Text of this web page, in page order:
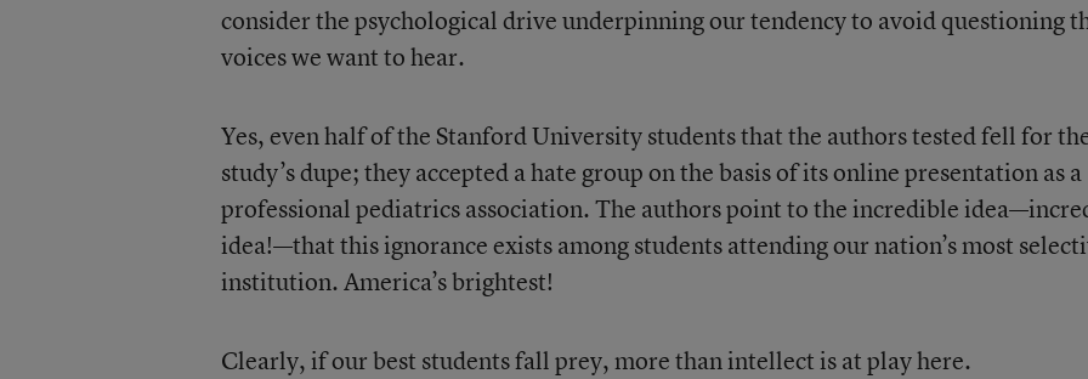
consider the psychological drive underpinning our tendency to avoid questioning
voices we want to hear.
Yes, even half of the Stanford University students that the authors tested fell for
study’s dupe; they accepted a hate group on the basis of its online presentation as a
professional pediatrics association. The authors point to the incredible
idea!—that this ignorance exists among students attending our nation’s most
institution. America’s brightest!
Clearly, if our best students fall prey, more than intellect is at play here.